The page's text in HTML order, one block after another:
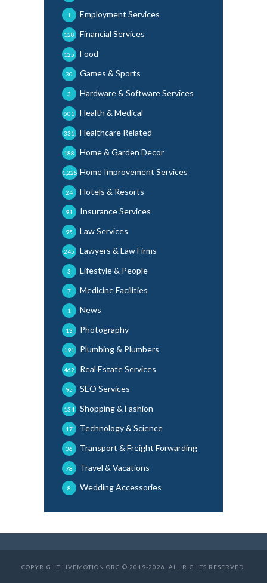
Employment Services
1
Financial Services
128
Food
125
Games & Sports
30
Hardware & Software Services
3
Health & Medical
601
Healthcare Related
331
Home & Garden Decor
188
Home Improvement Services
1,225
Hotels & Resorts
24
Insurance Services
91
Law Services
95
Lawyers & Law Firms
245
Lifestyle & People
3
Medicine Facilities
7
News
1
Photography
13
Plumbing & Plumbers
191
Real Estate Services
462
SEO Services
95
Shopping & Fashion
134
Technology & Science
17
Transport & Freight Forwarding
36
Travel & Vacations
78
Wedding Accessories
8
COPYRIGHT LIVEMOTION.ORG © 2019-2026. ALL RIGHTS RESERVED.